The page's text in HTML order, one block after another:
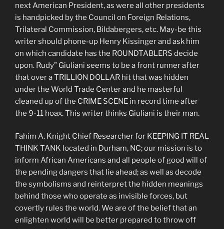
next American President, as were all other presidents
is handpicked by the Council on Foreign Relations,
Trilateral Commission, Bildabergers, etc. May-be this
writer should phone-up Henry Kissinger and ask him
on which candidate has the ROUNDTABLERS decide
upon. Rudy” Giuliani seems to be a front runner after
that over a TRILLION DOLLAR hit that was hidden
under the World Trade Center and he masterful
cleaned up of the CRIME SCENE in record time after
the 9-11 hoax. This writer thinks Giuliani is their man.
Fahim A. Knight Chief Researcher for KEEPING IT REAL
THINK TANK located in Durham, NC; our mission is to
inform African Americans and all people of good will of
the pending dangers that lie ahead; as well as decode
the symbolisms and reinterpret the hidden meanings
behind those who operate as invisible forces, but
covertly rules the world. We are of the belief that an
enlighten world will be better prepared to throw off